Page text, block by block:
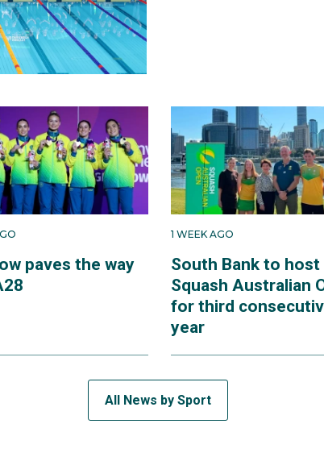
paves the way
1 WEEK AGO
South Bank to host
Squash Australian
for third
year
All News by Sport